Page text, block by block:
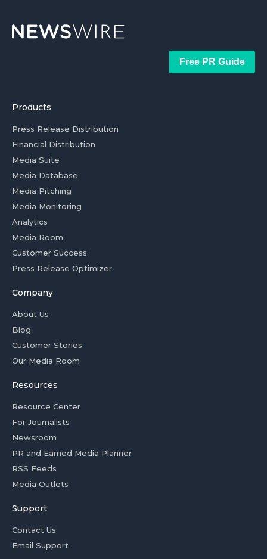
Free PR Guide
Products
Press Release Distribution
Financial Distribution
Media Suite
Media Database
Media Pitching
Media Monitoring
Analytics
Media Room
Customer Success
Press Release Optimizer
Company
About Us
Blog
Customer Stories
Our Media Room
Resources
Resource Center
For Journalists
Newsroom
PR and Earned Media Planner
RSS Feeds
Media Outlets
Support
Contact Us
Email Support